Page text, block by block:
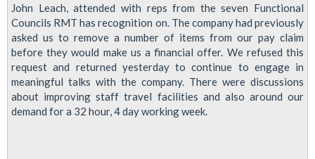
-
Offer
Made
John Leach, attended with reps from the seven Functional
Councils RMT has recognition on. The company had previously
asked us to remove a number of items from our pay claim
before they would make us a financial offer. We refused this
request and returned yesterday to continue to engage in
meaningful talks with the company. There were discussions
about improving staff travel facilities and also around our
demand for a 32 hour, 4 day working week.